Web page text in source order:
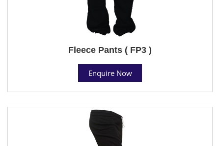
Fleece Pants ( FP3 )
Enquire Now